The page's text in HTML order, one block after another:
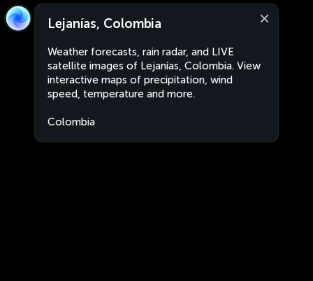
Lejanías, Colombia
Weather forecasts, rain radar, and LIVE
satellite images of Lejanías, Colombia. View
interactive maps of precipitation, wind
speed, temperature and more.
Colombia